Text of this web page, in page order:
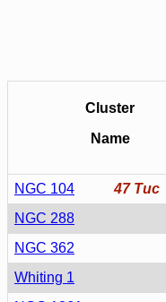
Cluster
Name
NGC 104 47 Tuc
NGC 288
NGC 362
Whiting 1